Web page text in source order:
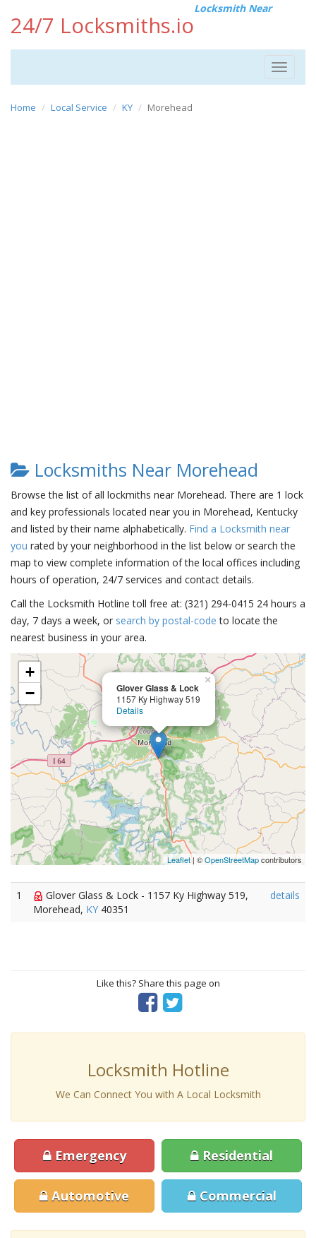
24/7 Locksmiths.io
Locksmith Near
Toggle
Home Local Service KY Morehead
Locksmiths Near Morehead
Browse the list of all lockmiths near Morehead. There are 1 lock
and key professionals located near you in Morehead, Kentucky
and listed by their name alphabetically. Find a Locksmith near
you rated by your neighborhood in the list below or search the
map to view complete information of the local offices including
hours of operation, 24/7 services and contact details.
Call the Locksmith Hotline toll free at: (321) 294-0415 24 hours a
day, 7 days a week, or search by postal-code to locate the
nearest business in your area.
Glover Glass & Lock
1157 Ky Highway 519
Details
×
+
−
Leaflet| ©OpenStreetMapcontributors
1
Glover Glass & Lock - 1157 Ky Highway 519,
Morehead, KY 40351
details
Like this? Share this page on
Locksmith Hotline
We Can Connect You with A Local Locksmith
Emergency Residential
Automotive Commercial